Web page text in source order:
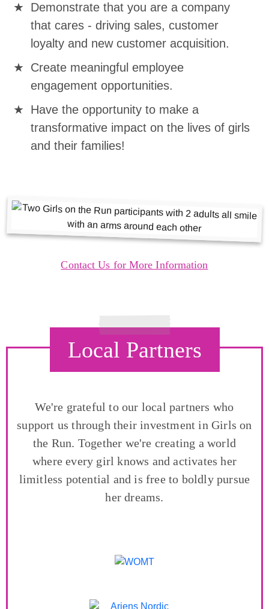
Demonstrate that you are a company
that cares - driving sales, customer
loyalty and new customer acquisition.
Create meaningful employee
engagement opportunities.
Have the opportunity to make a
transformative impact on the lives of girls
and their families!
Contact Us for More Information
Local Partners
We're grateful to our local partners who
support us through their investment in Girls on
the Run. Together we're creating a world
where every girl knows and activates her
limitless potential and is free to boldly pursue
her dreams.